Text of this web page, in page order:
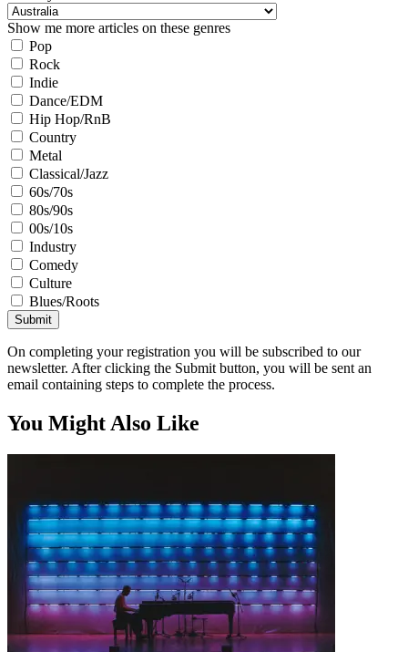
Show me more articles on these genres
Pop
Rock
Indie
Dance/EDM
Hip Hop/RnB
Country
Metal
Classical/Jazz
60s/70s
80s/90s
00s/10s
Industry
Comedy
Culture
Blues/Roots
Submit
On completing your registration you will be subscribed to our
newsletter. After clicking the Submit button, you will be sent an
email containing steps to complete the process.
You Might Also Like